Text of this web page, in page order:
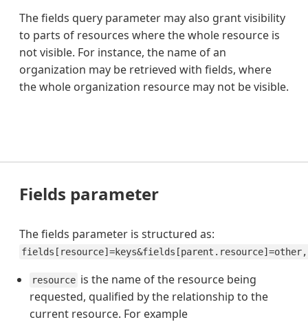
The fields query parameter may also grant visibility
to parts of resources where the whole resource is
not visible. For instance, the name of an
organization may be retrieved with fields, where
the whole organization resource may not be visible.
Fields parameter
The fields parameter is structured as:
resource is the name of the resource being
requested, qualified by the relationship to the
current resource. For example